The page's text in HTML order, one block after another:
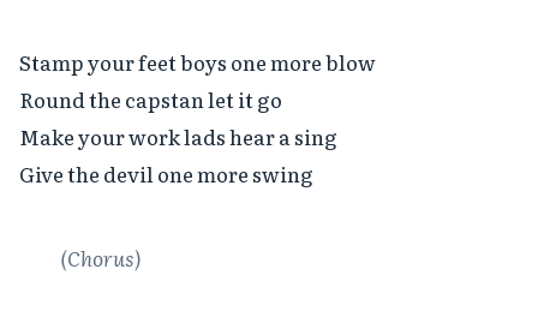
Stamp your feet boys one more blow
Round the capstan let it go
Make your work lads hear a sing
Give the devil one more swing
(Chorus)